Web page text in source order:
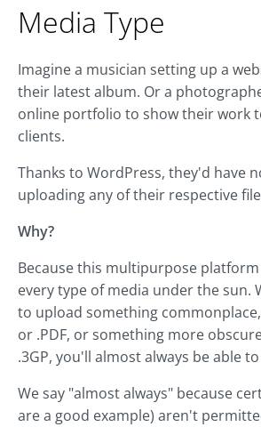
Media Type
Imagine a musician setting up a
their latest album. Or a
online portfolio to show their work
clients.
Thanks to WordPress, they'd have
uploading any of their respective
Why?
Because this multipurpose
every type of media under the sun.
to upload something commonplace,
or .PDF, or something more
.3GP, you'll almost always be able
We say "almost always" because
are a good example) aren't